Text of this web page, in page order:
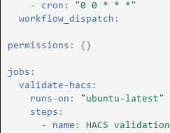
-
cron : "0 0 * *
*"
workflow_dispatch :
permissions : {}
jobs :
validate-hacs :
runs-on :
"ubuntu-latest"
steps :
-
name :
HACS validation